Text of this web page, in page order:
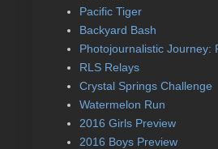
Pacific Tiger
Backyard Bash
Photojournalistic Journey:
RLS Relays
Crystal Springs Challenge
Watermelon Run
2016 Girls Preview
2016 Boys Preview